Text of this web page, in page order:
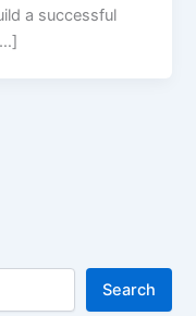
a successful
Search